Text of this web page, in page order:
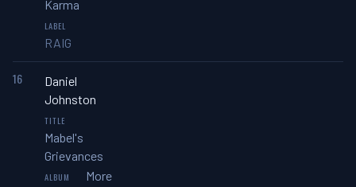
Karma
RAIG
16
Daniel
Johnston
Mabel's
Grievances
More